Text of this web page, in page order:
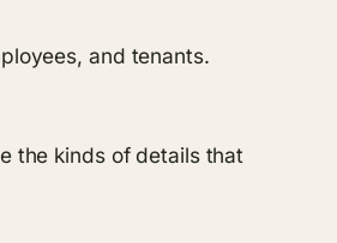
and tenants.
the kinds of details that